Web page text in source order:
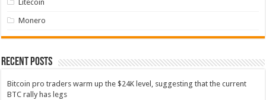
Litecoin
Monero
Recent Posts
Bitcoin pro traders warm up the $24K level, suggesting that the current
BTC rally has legs